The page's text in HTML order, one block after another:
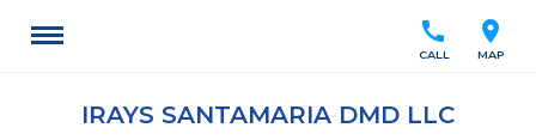
location_on
MAP
call
CALL
IRAYS SANTAMARIA DMD LLC